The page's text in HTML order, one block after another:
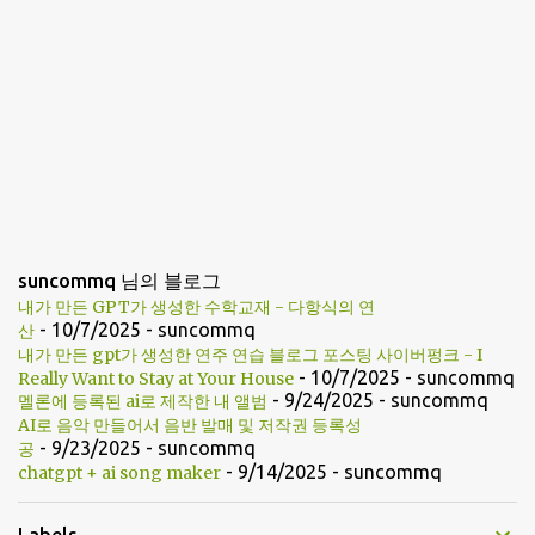
suncommq 님의 블로그
내가 만든 GPT가 생성한 수학교재 - 다항식의 연
산 - 10/7/2025 - suncommq
내가 만든 gpt가 생성한 연주 연습 블로그 포스팅 사이버펑크 - I
Really Want to Stay at Your House - 10/7/2025 - suncommq
멜론에 등록된 ai로 제작한 내 앨범 - 9/24/2025 - suncommq
AI로 음악 만들어서 음반 발매 및 저작권 등록성
공 - 9/23/2025 - suncommq
chatgpt + ai song maker - 9/14/2025 - suncommq